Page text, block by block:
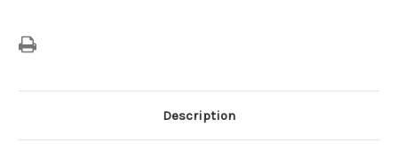
Description